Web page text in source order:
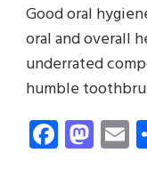
Good oral
oral and overall
underrated
humble